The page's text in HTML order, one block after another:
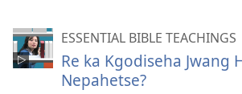
ESSENTIAL BIBLE TEACHINGS
Re ka Kgodiseha Jwang
Nepahetse?